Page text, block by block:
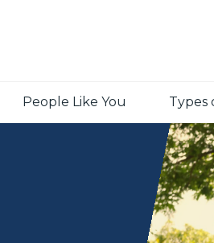
People Like You Types